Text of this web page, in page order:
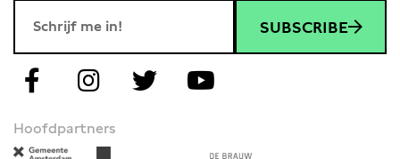
SUBSCRIBE
Hoofdpartners